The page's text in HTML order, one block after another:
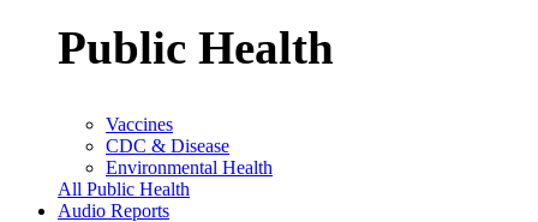
Public Health
Vaccines
CDC & Disease
Environmental Health
All Public Health
Audio Reports